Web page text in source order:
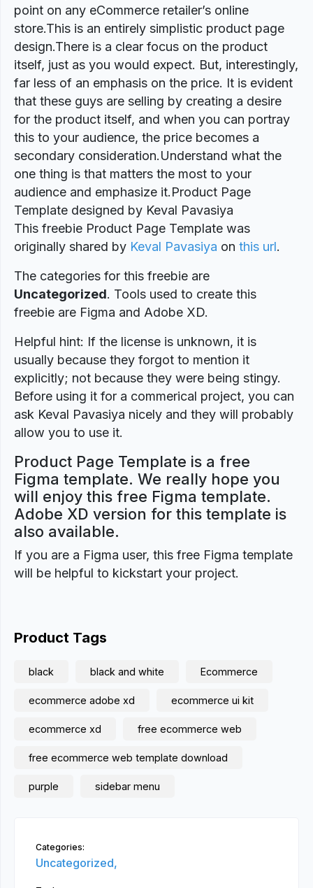
point on any eCommerce retailer’s online
store.This is an entirely simplistic product page
design.There is a clear focus on the product
itself, just as you would expect. But, interestingly,
far less of an emphasis on the price. It is evident
that these guys are selling by creating a desire
for the product itself, and when you can portray
this to your audience, the price becomes a
secondary consideration.Understand what the
one thing is that matters the most to your
audience and emphasize it.Product Page
Template designed by Keval Pavasiya
This freebie Product Page Template was
originally shared by Keval Pavasiya on this url.
The categories for this freebie are
Uncategorized. Tools used to create this
freebie are Figma and Adobe XD.
Helpful hint: If the license is unknown, it is
usually because they forgot to mention it
explicitly; not because they were being stingy.
Before using it for a commerical project, you can
ask Keval Pavasiya nicely and they will probably
allow you to use it.
Product Page Template is a free
Figma template. We really hope you
will enjoy this free Figma template.
Adobe XD version for this template is
also available.
If you are a Figma user, this free Figma template
will be helpful to kickstart your project.
Product Tags
black black and white Ecommerce
ecommerce adobe xd ecommerce ui kit
ecommerce xd free ecommerce web
free ecommerce web template download
purple sidebar menu
Categories:
Uncategorized,